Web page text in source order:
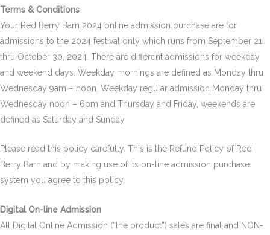
Terms & Conditions
Your Red Berry Barn 2024 online admission purchase are for
admissions to the 2024 festival only which runs from September 21
thru October 30, 2024. There are different admissions for weekday
and weekend days. Weekday mornings are defined as Monday thru
Wednesday 9am – noon. Weekday regular admission Monday thru
Wednesday noon – 6pm and Thursday and Friday, weekends are
defined as Saturday and Sunday
Please read this policy carefully. This is the Refund Policy of Red
Berry Barn and by making use of its on-line admission purchase
system you agree to this policy.
Digital On-line Admission
All Digital Online Admission (“the product”) sales are final and NON-